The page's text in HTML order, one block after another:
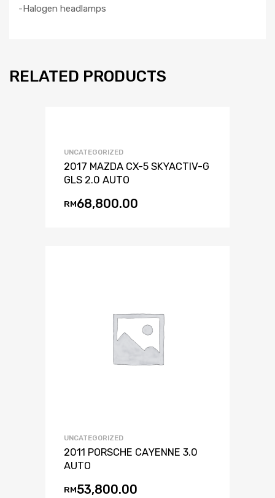
-Halogen headlamps
RELATED PRODUCTS
UNCATEGORIZED
2017 MAZDA CX-5 SKYACTIV-G
GLS 2.0 AUTO
RM68,800.00
UNCATEGORIZED
2011 PORSCHE CAYENNE 3.0
AUTO
RM53,800.00